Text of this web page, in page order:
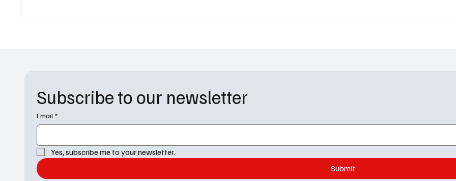
Subscribe to our newsletter
Email *
Yes, subscribe me to your newsletter.
Submit